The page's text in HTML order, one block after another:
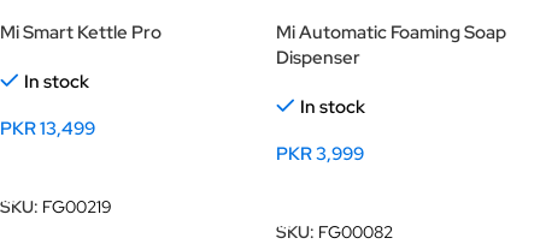
Mi Smart Kettle Pro
In stock
PKR13,499
SKU: FG00219
Mi Automatic Foaming Soap
Dispenser
In stock
PKR3,999
SKU: FG00082